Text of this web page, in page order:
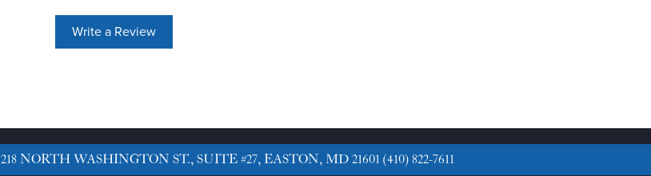
Write a Review
218 NORTH WASHINGTON ST., SUITE #27, EASTON, MD 21601 (410) 822-7611